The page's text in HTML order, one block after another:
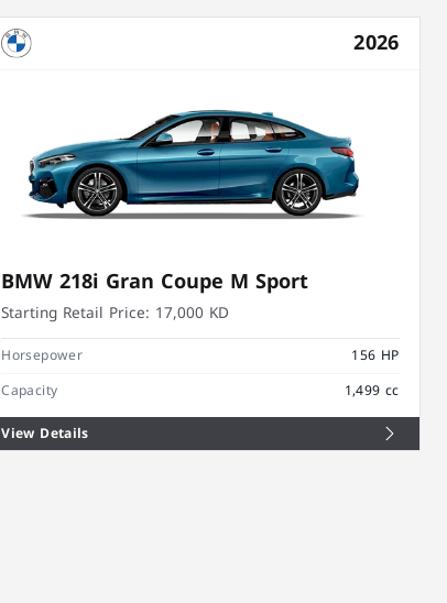
2026
BMW 218i Gran Coupe M Sport
Starting Retail Price: 17,000 KD
Horsepower
156 HP
Capacity
1,499 cc
View Details